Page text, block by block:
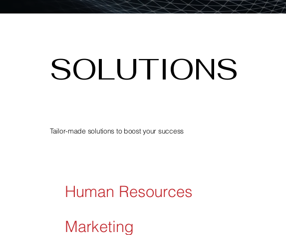
Human Resources
Marketing
SOLUTIONS
Tailor-made solutions to boost your success